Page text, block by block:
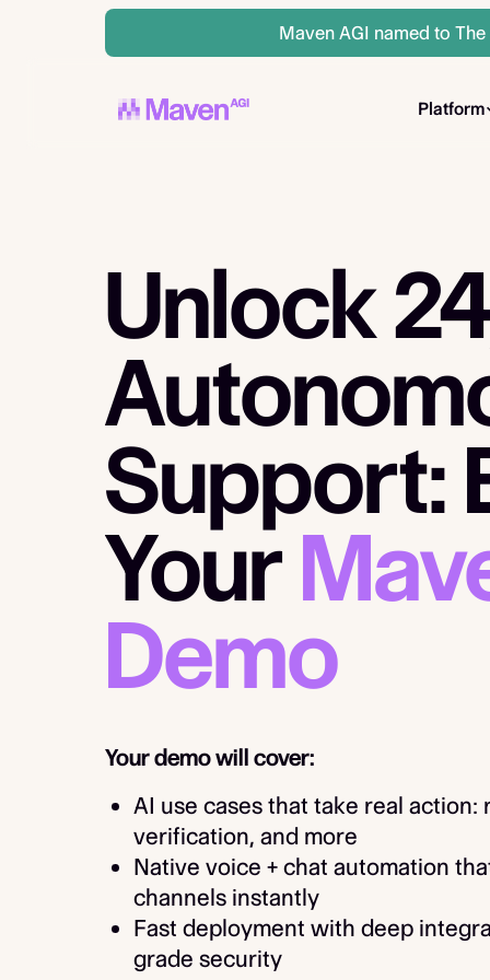
Maven AGI named to
Platform
Unlock
Support:
Your
Demo
Your demo will cover:
AI use cases that take real action:
verification, and more
Native voice + chat automation
channels instantly
Fast deployment with deep
grade security